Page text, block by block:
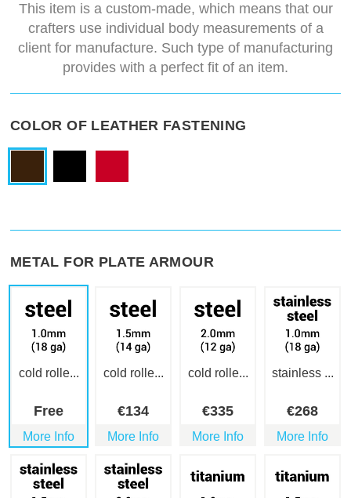
This item is a custom-made, which means that our
crafters use individual body measurements of a
client for manufacture. Such type of manufacturing
provides with a perfect fit of an item.
COLOR OF LEATHER FASTENING
METAL FOR PLATE ARMOUR
cold rolle...
Free
More Info
cold rolle...
€134
More Info
cold rolle...
€335
More Info
stainless ...
€268
More Info